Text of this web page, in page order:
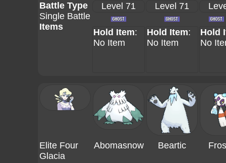
Battle Type
Single Battle
Items
Level 71 Level 71
Hold Item:
No Item
Hold Item:
No Item
Hold
No
Elite Four
Glacia
Abomasnow Beartic